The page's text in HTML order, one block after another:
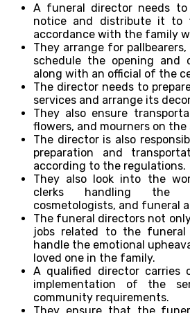
A funeral director needs
notice and distribute it to
accordance with the family
They arrange for
schedule the opening and
along with an official of the
The director needs to
services and arrange its
They also ensure
flowers, and mourners on the
The director is also
preparation and
according to the regulations.
They also look into the
clerks handling the
cosmetologists, and funeral
The funeral directors not
jobs related to the
handle the emotional
loved one in the family.
A qualified director carries
implementation of the
community requirements.